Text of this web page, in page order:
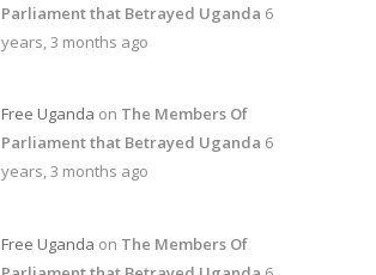
Parliament that Betrayed Uganda 6
years, 3 months ago
Free Uganda on The Members Of
Parliament that Betrayed Uganda 6
years, 3 months ago
Free Uganda on The Members Of